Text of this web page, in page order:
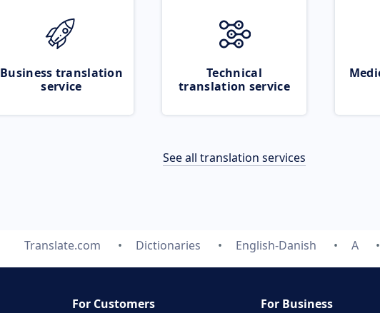
Business translation
service
Technical
translation service
See all translation services
Translate.com Dictionaries English-Danish A
For Customers For Business